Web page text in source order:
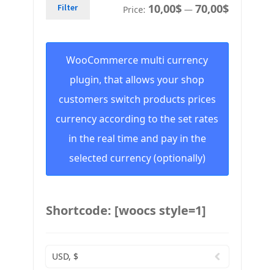
Filter Price: 10,00$— 70,00$
WooCommerce multi currency
plugin, that allows your shop
customers switch products prices
currency according to the set rates
in the real time and pay in the
selected currency (optionally)
Shortcode: [woocs style=1]
USD, $